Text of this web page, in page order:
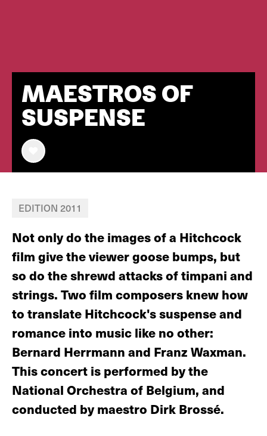
MAESTROS OF
SUSPENSE
EDITION 2011
Not only do the images of a Hitchcock
film give the viewer goose bumps, but
so do the shrewd attacks of timpani and
strings. Two film composers knew how
to translate Hitchcock's suspense and
romance into music like no other:
Bernard Herrmann and Franz Waxman.
This concert is performed by the
National Orchestra of Belgium, and
conducted by maestro Dirk Brossé.